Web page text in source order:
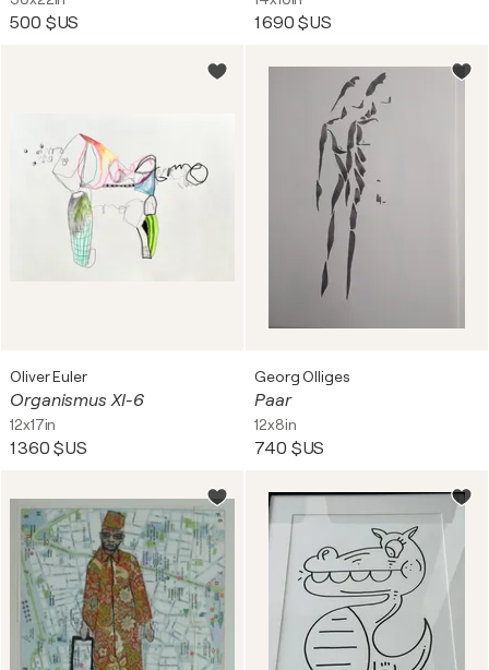
500 $US 1 690 $US
Oliver Euler
Organismus XI-6
12x17in
1 360 $US
Georg Olliges
Paar
12x8in
740 $US